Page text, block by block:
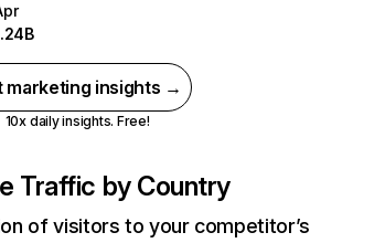
marketing insights →
10x daily insights. Free!
Traffic by Country
of visitors to your competitor’s